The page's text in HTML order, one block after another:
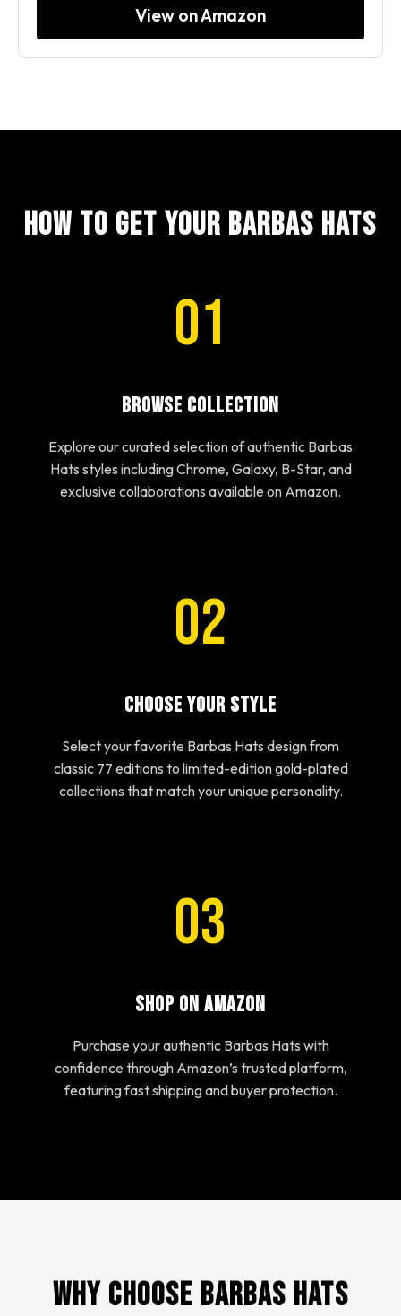
View on Amazon
How to Get Your Barbas Hats
01
Browse Collection
Explore our curated selection of authentic Barbas
Hats styles including Chrome, Galaxy, B-Star, and
exclusive collaborations available on Amazon.
02
Choose Your Style
Select your favorite Barbas Hats design from
classic 77 editions to limited-edition gold-plated
collections that match your unique personality.
03
Shop on Amazon
Purchase your authentic Barbas Hats with
confidence through Amazon’s trusted platform,
featuring fast shipping and buyer protection.
Why Choose Barbas Hats